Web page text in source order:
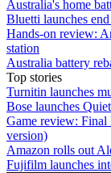
Australia's home
Bluetti launches
Hands-on review:
station
Australia battery
Top stories
Turnitin launches
Bose launches
Game review:
version)
Amazon rolls out
Fujifilm launches